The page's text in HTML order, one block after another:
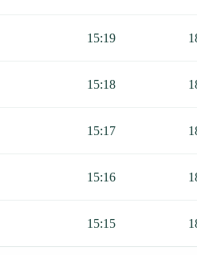
15:19
15:18
15:17
15:16
15:15